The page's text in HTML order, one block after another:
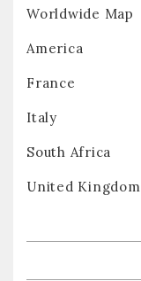
Worldwide Map
America
France
Italy
South Africa
United Kingdom